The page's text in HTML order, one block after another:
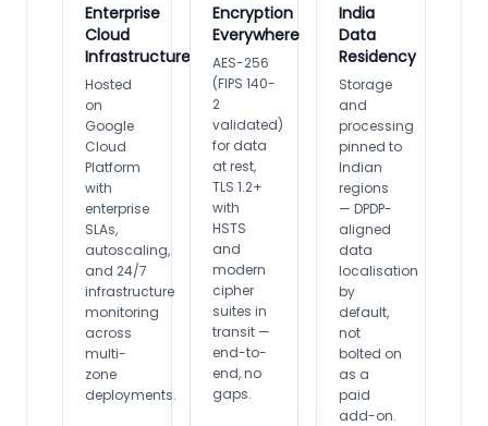
Enterprise
Cloud
Infrastructure
Hosted
on
Google
Cloud
Platform
with
enterprise
SLAs,
autoscaling,
and 24/7
infrastructure
monitoring
across
multi-
zone
deployments.
Encryption
Everywhere
AES-256
(FIPS 140-
2
validated)
for data
at rest,
TLS 1.2+
with
HSTS
and
modern
cipher
suites in
transit —
end-to-
end, no
gaps.
India
Data
Residency
Storage
and
processing
pinned to
Indian
regions
— DPDP-
aligned
data
localisation
by
default,
not
bolted on
as a
paid
add-on.